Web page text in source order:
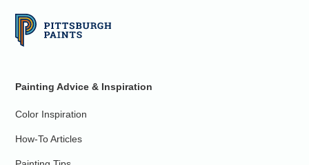
Painting Advice & Inspiration
Color Inspiration
How-To Articles